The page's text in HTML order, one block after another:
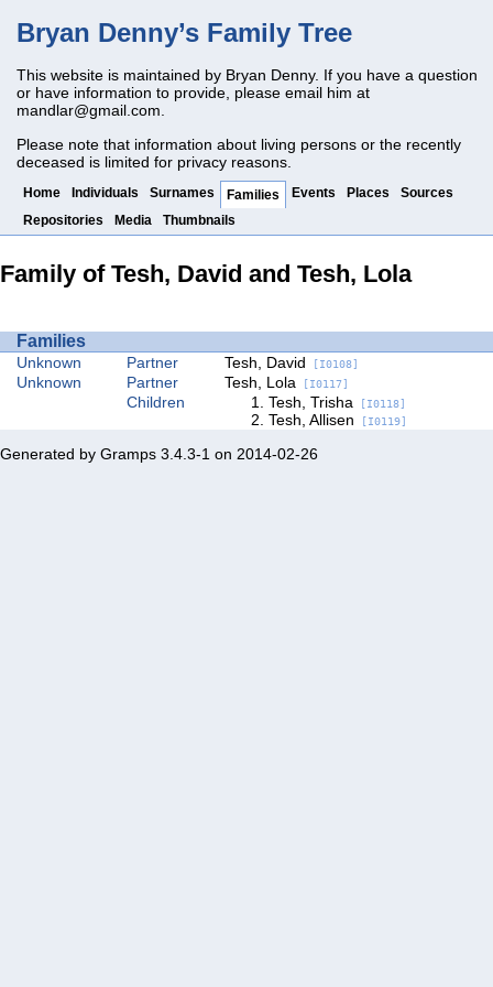
Bryan Denny’s Family Tree
This website is maintained by Bryan Denny. If you have a question
or have information to provide, please email him at
mandlar@gmail.com
Please note that information about living persons or the recently
deceased is limited for privacy reasons.
Home Individuals Surnames Families Events Places
Sources
Repositories
Media Thumbnails
Family of Tesh, David and Tesh, Lola
Families
Unknown Partner Tesh, David [I0108]
Unknown Partner Tesh, Lola [I0117]
Children Tesh, Trisha [I0118]
Tesh, Allisen [I0119]
Generated by Gramps 3.4.3-1 on 2014-02-26